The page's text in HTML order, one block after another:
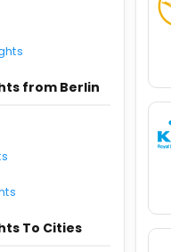
from Berlin
To Cities